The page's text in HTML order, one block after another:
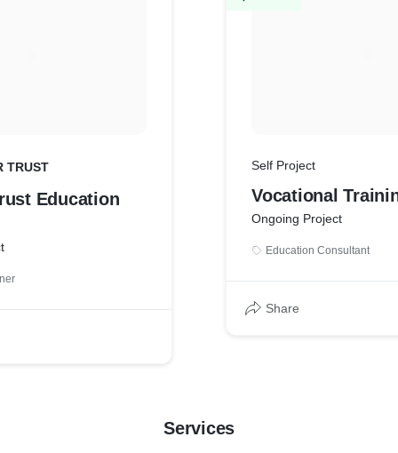
TRUST
Education
Self Project
Vocational
Ongoing Project
Education Consultant
Share
Services